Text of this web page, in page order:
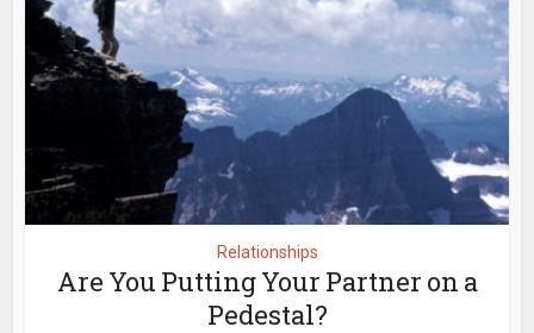
Relationships
Are You Putting Your Partner on a
Pedestal?